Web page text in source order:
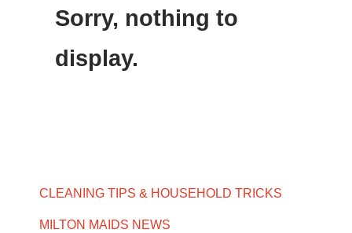
Sorry, nothing to
display.
CLEANING TIPS & HOUSEHOLD TRICKS
MILTON MAIDS NEWS